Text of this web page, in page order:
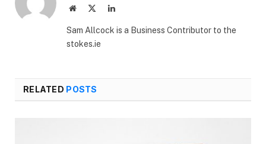
Website LinkedIn
Sam Allcock is a Business Contributor to the
stokes.ie
RELATED POSTS